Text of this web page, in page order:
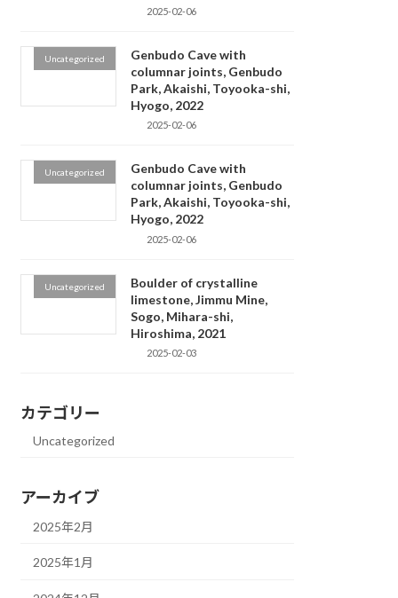
2025-02-06
Uncategorized
Genbudo Cave with
columnar joints, Genbudo
Park, Akaishi, Toyooka-shi,
Hyogo, 2022
2025-02-06
Uncategorized
Genbudo Cave with
columnar joints, Genbudo
Park, Akaishi, Toyooka-shi,
Hyogo, 2022
2025-02-06
Uncategorized
Boulder of crystalline
limestone, Jimmu Mine,
Sogo, Mihara-shi,
Hiroshima, 2021
2025-02-03
カテゴリー
Uncategorized
アーカイブ
2025年2月
2025年1月